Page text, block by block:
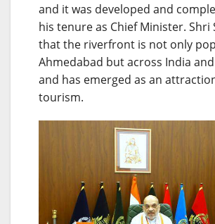
and it was developed and
his tenure as Chief Minister. Shri
that the riverfront is not only
Ahmedabad but across India
and has emerged as an
tourism.